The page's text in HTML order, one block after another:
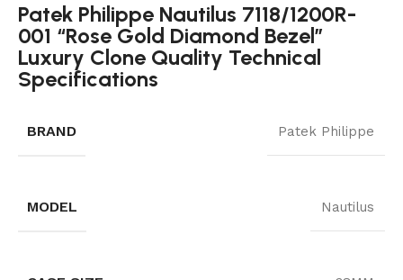
Patek Philippe Nautilus 7118/1200R-
001 “Rose Gold Diamond Bezel”
Luxury Clone Quality Technical
Specifications
BRAND Patek Philippe
MODEL Nautilus